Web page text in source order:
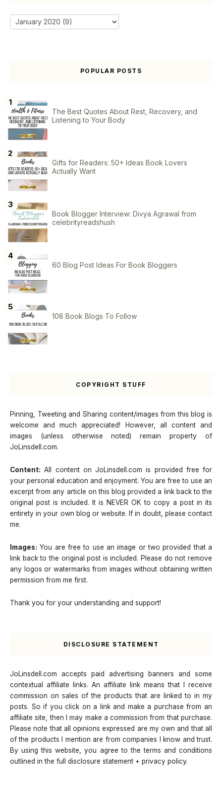
POPULAR POSTS
The Best Quotes About Rest, Recovery, and
Listening to Your Body
Gifts for Readers: 50+ Ideas Book Lovers
Actually Want
Book Blogger Interview: Divya Agrawal from
celebrityreadshush
60 Blog Post Ideas For Book Bloggers
108 Book Blogs To Follow
COPYRIGHT STUFF
Pinning, Tweeting and Sharing content/images from this blog is
welcome and much appreciated! However, all content and
images (unless otherwise noted) remain property of
JoLinsdell.com.
Content: All content on JoLinsdell.com is provided free for
your personal education and enjoyment. You are free to use an
excerpt from any article on this blog provided a link back to the
original post is included. It is NEVER OK to copy a post in its
entirety in your own blog or website. If in doubt, please contact
me.
Images: You are free to use an image or two provided that a
link back to the original post is included. Please do not remove
any logos or watermarks from images without obtaining written
permission from me first.
Thank you for your understanding and support!
DISCLOSURE STATEMENT
JoLinsdell.com accepts paid advertising banners and some
contextual affiliate links. An affiliate link means that I receive
commission on sales of the products that are linked to in my
posts. So if you click on a link and make a purchase from an
affiliate site, then I may make a commission from that purchase.
Please note that all opinions expressed are my own and that all
of the products I mention are from companies I know and trust.
By using this website, you agree to the terms and conditions
outlined in the full disclosure statement + privacy policy.